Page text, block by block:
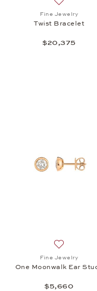
Add to
Fine Jewelry
Twist Bracelet
$20,375
Fine Jewelry
One Moonwalk Ear
$5,660